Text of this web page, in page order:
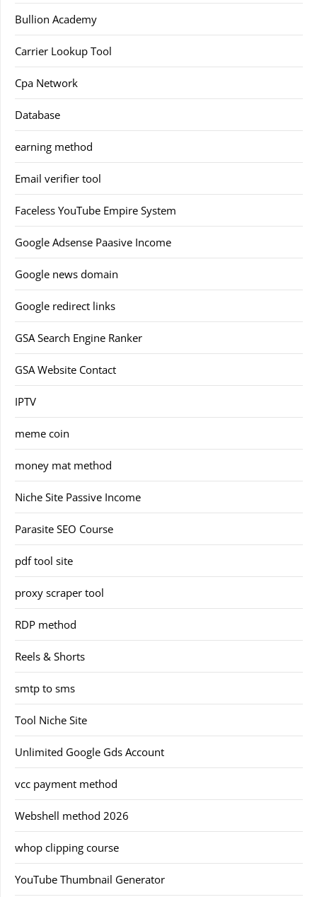
Bullion Academy
Carrier Lookup Tool
Cpa Network
Database
earning method
Email verifier tool
Faceless YouTube Empire System
Google Adsense Paasive Income
Google news domain
Google redirect links
GSA Search Engine Ranker
GSA Website Contact
IPTV
meme coin
money mat method
Niche Site Passive Income
Parasite SEO Course
pdf tool site
proxy scraper tool
RDP method
Reels & Shorts
smtp to sms
Tool Niche Site
Unlimited Google Gds Account
vcc payment method
Webshell method 2026
whop clipping course
YouTube Thumbnail Generator